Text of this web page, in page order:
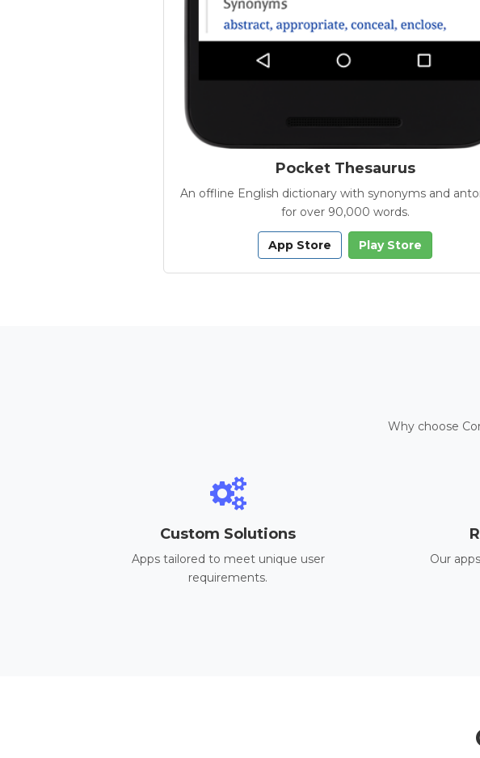
Pocket Thesaurus
An offline English dictionary with synonyms and
for over 90,000 words.
App Store Play Store
Why choose
Custom Solutions
Apps tailored to meet unique user
requirements.
Our